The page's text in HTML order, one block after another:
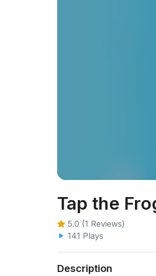
Tap the
5.0 (1 Reviews)
141 Plays
Description